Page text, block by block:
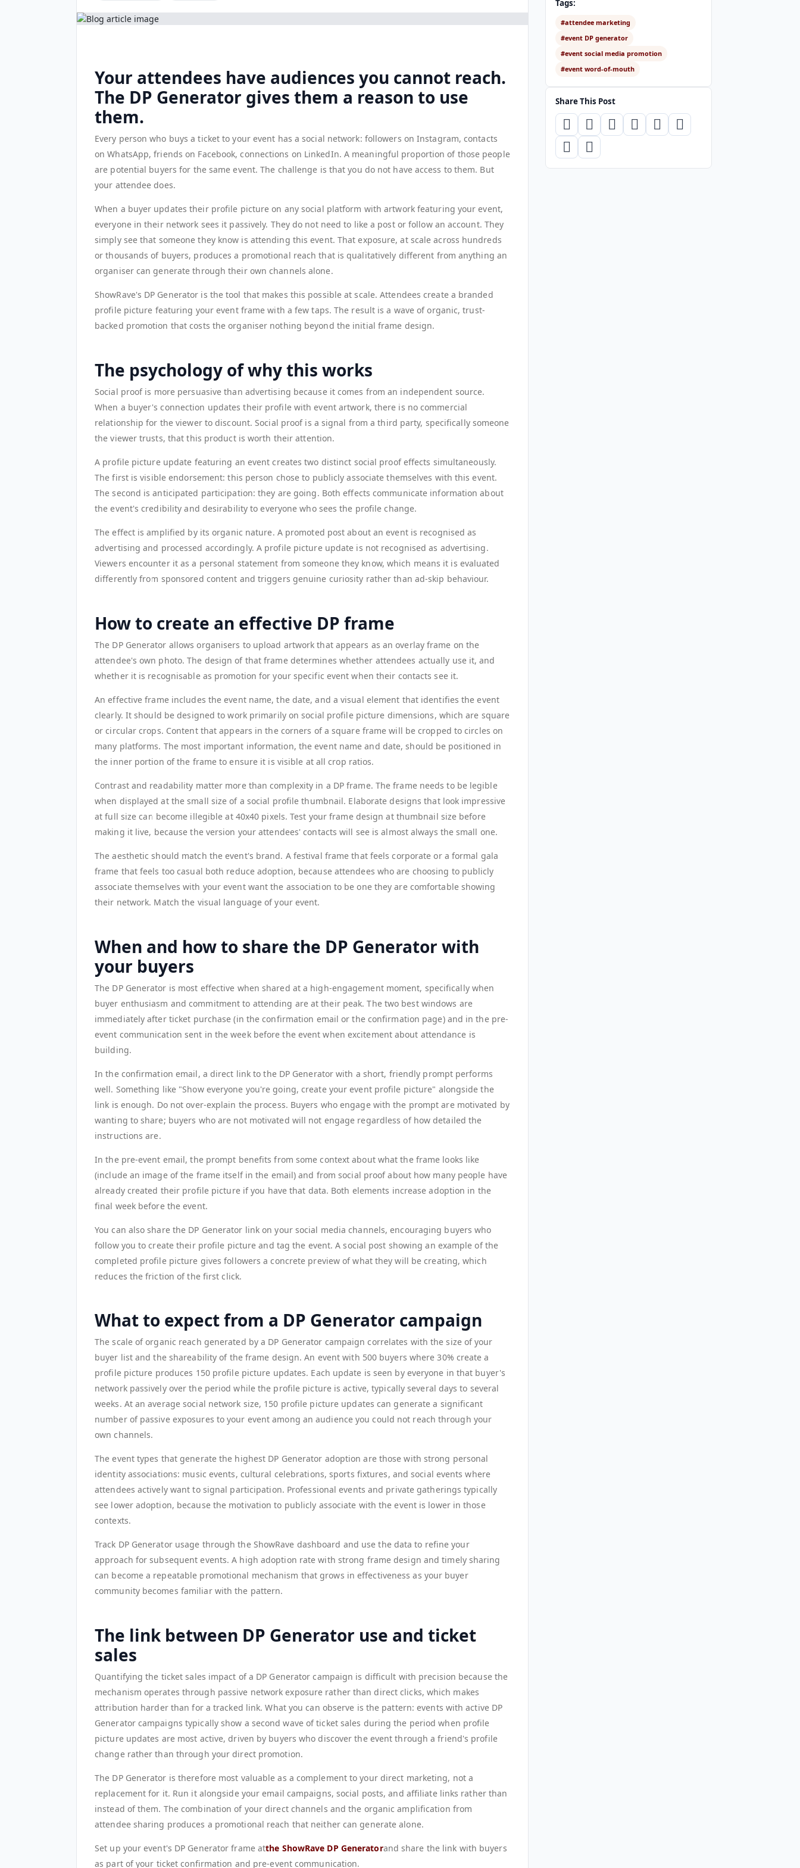
Your attendees have audiences you cannot reach.
The DP Generator gives them a reason to use
them.
Every person who buys a ticket to your event has a social network: followers on Instagram, contacts
on WhatsApp, friends on Facebook, connections on LinkedIn. A meaningful proportion of those people
are potential buyers for the same event. The challenge is that you do not have access to them. But
your attendee does.
When a buyer updates their profile picture on any social platform with artwork featuring your event,
everyone in their network sees it passively. They do not need to like a post or follow an account. They
simply see that someone they know is attending this event. That exposure, at scale across hundreds
or thousands of buyers, produces a promotional reach that is qualitatively different from anything an
organiser can generate through their own channels alone.
ShowRave's DP Generator is the tool that makes this possible at scale. Attendees create a branded
profile picture featuring your event frame with a few taps. The result is a wave of organic, trust-
backed promotion that costs the organiser nothing beyond the initial frame design.
The psychology of why this works
Social proof is more persuasive than advertising because it comes from an independent source.
When a buyer's connection updates their profile with event artwork, there is no commercial
relationship for the viewer to discount. Social proof is a signal from a third party, specifically someone
the viewer trusts, that this product is worth their attention.
A profile picture update featuring an event creates two distinct social proof effects simultaneously.
The first is visible endorsement: this person chose to publicly associate themselves with this event.
The second is anticipated participation: they are going. Both effects communicate information about
the event's credibility and desirability to everyone who sees the profile change.
The effect is amplified by its organic nature. A promoted post about an event is recognised as
advertising and processed accordingly. A profile picture update is not recognised as advertising.
Viewers encounter it as a personal statement from someone they know, which means it is evaluated
differently from sponsored content and triggers genuine curiosity rather than ad-skip behaviour.
How to create an effective DP frame
The DP Generator allows organisers to upload artwork that appears as an overlay frame on the
attendee's own photo. The design of that frame determines whether attendees actually use it, and
whether it is recognisable as promotion for your specific event when their contacts see it.
An effective frame includes the event name, the date, and a visual element that identifies the event
clearly. It should be designed to work primarily on social profile picture dimensions, which are square
or circular crops. Content that appears in the corners of a square frame will be cropped to circles on
many platforms. The most important information, the event name and date, should be positioned in
the inner portion of the frame to ensure it is visible at all crop ratios.
Contrast and readability matter more than complexity in a DP frame. The frame needs to be legible
when displayed at the small size of a social profile thumbnail. Elaborate designs that look impressive
at full size can become illegible at 40x40 pixels. Test your frame design at thumbnail size before
making it live, because the version your attendees' contacts will see is almost always the small one.
The aesthetic should match the event's brand. A festival frame that feels corporate or a formal gala
frame that feels too casual both reduce adoption, because attendees who are choosing to publicly
associate themselves with your event want the association to be one they are comfortable showing
their network. Match the visual language of your event.
When and how to share the DP Generator with
your buyers
The DP Generator is most effective when shared at a high-engagement moment, specifically when
buyer enthusiasm and commitment to attending are at their peak. The two best windows are
immediately after ticket purchase (in the confirmation email or the confirmation page) and in the pre-
event communication sent in the week before the event when excitement about attendance is
building.
In the confirmation email, a direct link to the DP Generator with a short, friendly prompt performs
well. Something like "Show everyone you're going, create your event profile picture" alongside the
link is enough. Do not over-explain the process. Buyers who engage with the prompt are motivated by
wanting to share; buyers who are not motivated will not engage regardless of how detailed the
instructions are.
In the pre-event email, the prompt benefits from some context about what the frame looks like
(include an image of the frame itself in the email) and from social proof about how many people have
already created their profile picture if you have that data. Both elements increase adoption in the
final week before the event.
You can also share the DP Generator link on your social media channels, encouraging buyers who
follow you to create their profile picture and tag the event. A social post showing an example of the
completed profile picture gives followers a concrete preview of what they will be creating, which
reduces the friction of the first click.
What to expect from a DP Generator campaign
The scale of organic reach generated by a DP Generator campaign correlates with the size of your
buyer list and the shareability of the frame design. An event with 500 buyers where 30% create a
profile picture produces 150 profile picture updates. Each update is seen by everyone in that buyer's
network passively over the period while the profile picture is active, typically several days to several
weeks. At an average social network size, 150 profile picture updates can generate a significant
number of passive exposures to your event among an audience you could not reach through your
own channels.
The event types that generate the highest DP Generator adoption are those with strong personal
identity associations: music events, cultural celebrations, sports fixtures, and social events where
attendees actively want to signal participation. Professional events and private gatherings typically
see lower adoption, because the motivation to publicly associate with the event is lower in those
contexts.
Track DP Generator usage through the ShowRave dashboard and use the data to refine your
approach for subsequent events. A high adoption rate with strong frame design and timely sharing
can become a repeatable promotional mechanism that grows in effectiveness as your buyer
community becomes familiar with the pattern.
The link between DP Generator use and ticket
sales
Quantifying the ticket sales impact of a DP Generator campaign is difficult with precision because the
mechanism operates through passive network exposure rather than direct clicks, which makes
attribution harder than for a tracked link. What you can observe is the pattern: events with active DP
Generator campaigns typically show a second wave of ticket sales during the period when profile
picture updates are most active, driven by buyers who discover the event through a friend's profile
change rather than through your direct promotion.
The DP Generator is therefore most valuable as a complement to your direct marketing, not a
replacement for it. Run it alongside your email campaigns, social posts, and affiliate links rather than
instead of them. The combination of your direct channels and the organic amplification from
attendee sharing produces a promotional reach that neither can generate alone.
Set up your event's DP Generator frame atthe ShowRave DP Generatorand share the link with buyers
as part of your ticket confirmation and pre-event communication.
Tags:
#attendee marketing
#event DP generator
#event social media promotion
#event word-of-mouth
Share This Post